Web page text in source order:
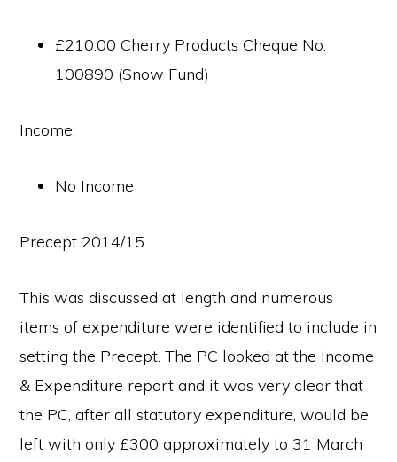
£210.00 Cherry Products Cheque No.
100890 (Snow Fund)
Income:
No Income
Precept 2014/15
This was discussed at length and numerous
items of expenditure were identified to include in
setting the Precept. The PC looked at the Income
& Expenditure report and it was very clear that
the PC, after all statutory expenditure, would be
left with only £300 approximately to 31 March